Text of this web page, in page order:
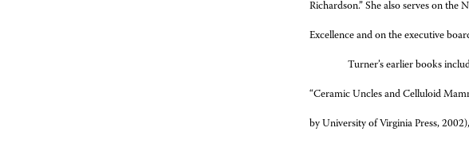
Richardson.” She also serves on the
Excellence and on the executive
Turner’s earlier books
“Ceramic Uncles and Celluloid
by University of Virginia Press,